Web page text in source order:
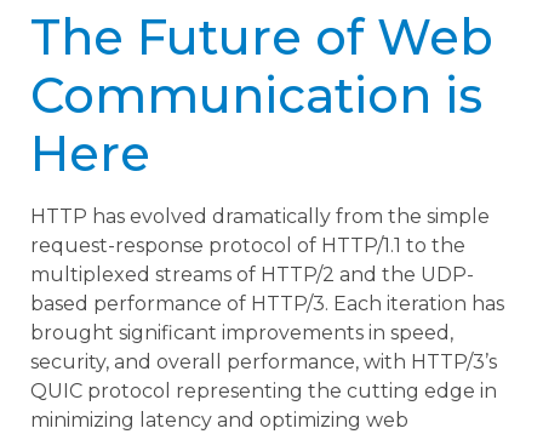
The Future of Web
Communication is
Here
HTTP has evolved dramatically from the simple
request-response protocol of HTTP/1.1 to the
multiplexed streams of HTTP/2 and the UDP-
based performance of HTTP/3. Each iteration has
brought significant improvements in speed,
security, and overall performance, with HTTP/3’s
QUIC protocol representing the cutting edge in
minimizing latency and optimizing web